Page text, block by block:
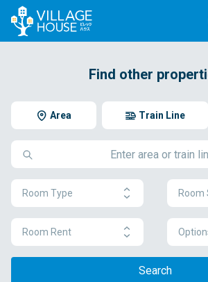
Find other
Area Train Line
Room Type Room
Room Rent
Search